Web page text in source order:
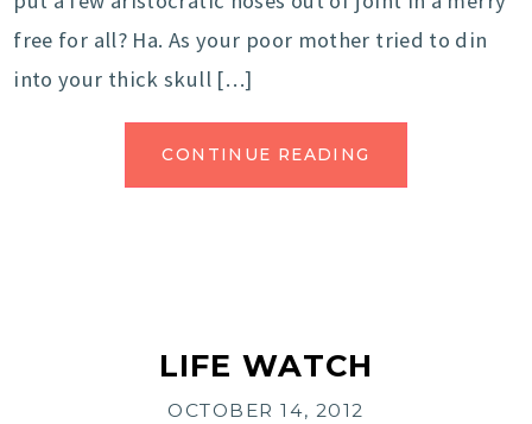
free for all? Ha. As your poor mother tried to din
into your thick skull […]
CONTINUE READING
LIFE WATCH
OCTOBER 14, 2012